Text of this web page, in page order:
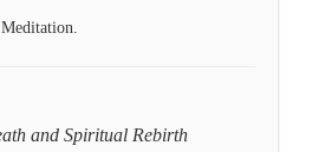
and Spiritual Rebirth